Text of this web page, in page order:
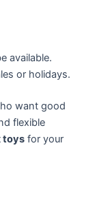
available.
or holidays.
want good
flexible
toys for your